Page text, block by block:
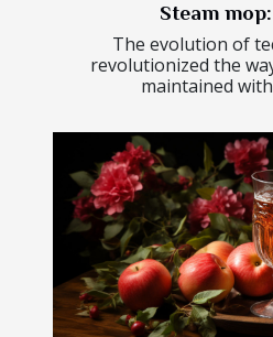
Steam
The evolution of
revolutionized the
maintained